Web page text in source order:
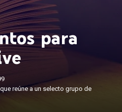
para
reúne a un selecto grupo de
que reúne a un
cine y televisión.
×